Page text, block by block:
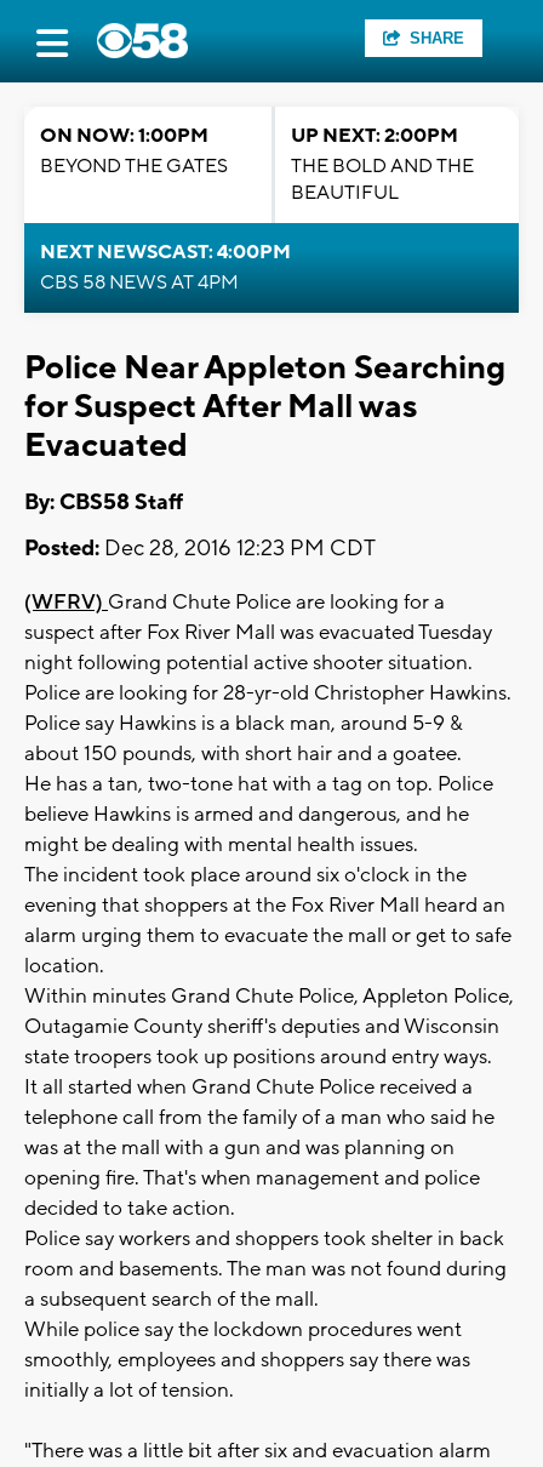
SHARE
ON NOW: 1:00PM
BEYOND THE GATES
UP NEXT: 2:00PM
THE BOLD AND THE
BEAUTIFUL
NEXT NEWSCAST: 4:00PM
CBS 58 NEWS AT 4PM
Police Near Appleton Searching
for Suspect After Mall was
Evacuated
By: CBS58 Staff
Posted: Dec 28, 2016 12:23 PM CDT
(WFRV) Grand Chute Police are looking for a
suspect after Fox River Mall was evacuated Tuesday
night following potential active shooter situation.
Police are looking for 28-yr-old Christopher Hawkins.
Police say Hawkins is a black man, around 5-9 &
about 150 pounds, with short hair and a goatee.
He has a tan, two-tone hat with a tag on top. Police
believe Hawkins is armed and dangerous, and he
might be dealing with mental health issues.
The incident took place around six o'clock in the
evening that shoppers at the Fox River Mall heard an
alarm urging them to evacuate the mall or get to safe
location.
Within minutes Grand Chute Police, Appleton Police,
Outagamie County sheriff's deputies and Wisconsin
state troopers took up positions around entry ways.
It all started when Grand Chute Police received a
telephone call from the family of a man who said he
was at the mall with a gun and was planning on
opening fire. That's when management and police
decided to take action.
Police say workers and shoppers took shelter in back
room and basements. The man was not found during
a subsequent search of the mall.
While police say the lockdown procedures went
smoothly, employees and shoppers say there was
initially a lot of tension.
"There was a little bit after six and evacuation alarm